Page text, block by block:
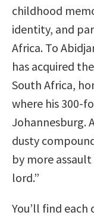
childhood
identity, and
Africa. To
has acquired
South Africa,
where his 300-
Johannesburg.
dusty
by more
lord.”
You’ll find